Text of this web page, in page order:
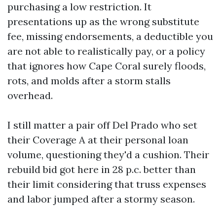
purchasing a low restriction. It
presentations up as the wrong substitute
fee, missing endorsements, a deductible you
are not able to realistically pay, or a policy
that ignores how Cape Coral surely floods,
rots, and molds after a storm stalls
overhead.
I still matter a pair off Del Prado who set
their Coverage A at their personal loan
volume, questioning they'd a cushion. Their
rebuild bid got here in 28 p.c. better than
their limit considering that truss expenses
and labor jumped after a stormy season.